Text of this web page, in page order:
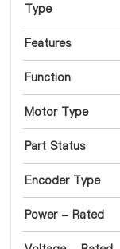
Type
Features
Function
Motor Type
Part Status
Encoder Type
Power - Rated